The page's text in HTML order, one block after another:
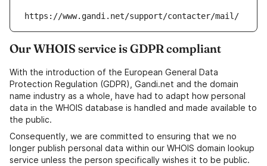
https://www.gandi.net/support/contacter/mail/
Our WHOIS service is GDPR compliant
With the introduction of the European General Data
Protection Regulation (GDPR), Gandi.net and the domain
name industry as a whole, have had to adapt how personal
data in the WHOIS database is handled and made available to
the public.
Consequently, we are committed to ensuring that we no
longer publish personal data within our WHOIS domain lookup
service unless the person specifically wishes it to be public.